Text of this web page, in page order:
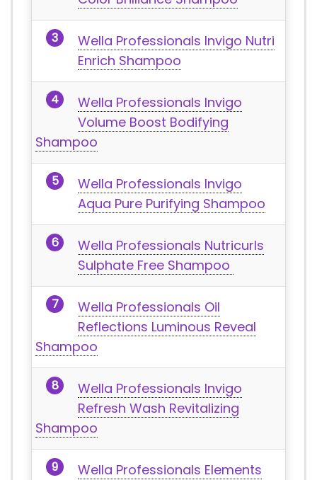
Wella Professionals Invigo Nutri
Enrich Shampoo
Wella Professionals Invigo
Volume Boost Bodifying
Shampoo
Wella Professionals Invigo
Aqua Pure Purifying Shampoo
Wella Professionals Nutricurls
Sulphate Free Shampoo
Wella Professionals Oil
Reflections Luminous Reveal
Shampoo
Wella Professionals Invigo
Refresh Wash Revitalizing
Shampoo
Wella Professionals Elements